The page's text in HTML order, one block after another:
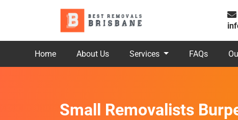
Home About Us Services FAQs
Small Removalists